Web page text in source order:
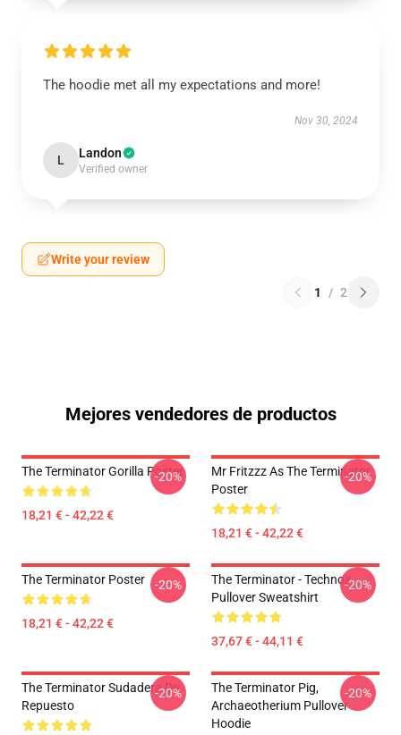
The hoodie met all my expectations and more!
Nov 30, 2024
L Landon
Verified owner
Write your review
1 / 2
Mejores vendedores de productos
The Terminator Gorilla Poster
18,21 € - 42,22 €
-20%
Mr Fritzzz As The Terminator
Poster
18,21 € - 42,22 €
-20%
The Terminator Poster
18,21 € - 42,22 €
-20%
The Terminator - Technoir
Pullover Sweatshirt
37,67 € - 44,11 €
-20%
The Terminator Sudadera De
Repuesto
-20%
The Terminator Pig,
Archaeotherium Pullover
Hoodie
-20%